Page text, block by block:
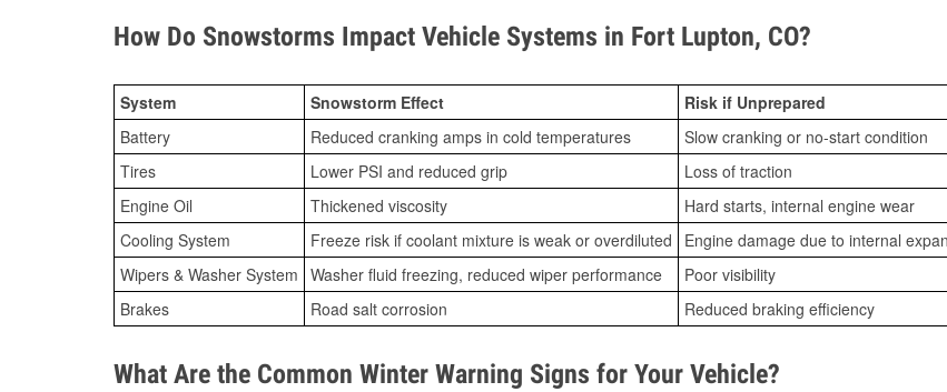
How Do Snowstorms Impact Vehicle Systems in Fort Lupton, CO?
System Snowstorm Effect
Risk if Unprepared
Battery
Reduced cranking amps in cold temperatures
Slow cranking or no-start condition
Tires
Lower PSI and reduced grip
Loss of traction
Engine Oil
Thickened viscosity
Hard starts, internal engine wear
Cooling System
Freeze risk if coolant mixture is weak or overdiluted
Engine damage due to internal
Wipers & Washer System Washer fluid freezing, reduced wiper performance
Poor visibility
Brakes
Road salt corrosion Reduced braking efficiency
What Are the Common Winter Warning Signs for Your Vehicle?